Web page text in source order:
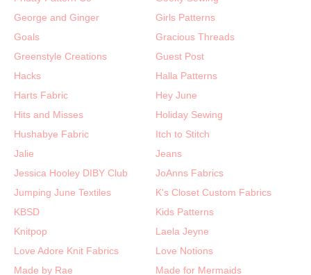
George and Ginger
Girls Patterns
Goals
Gracious Threads
Greenstyle Creations
Guest Post
Hacks
Halla Patterns
Harts Fabric
Hey June
Hits and Misses
Holiday Sewing
Hushabye Fabric
Itch to Stitch
Jalie
Jeans
Jessica Hooley DIBY Club
JoAnns Fabrics
Jumping June Textiles
K's Closet Custom Fabrics
KBSD
Kids Patterns
Knitpop
Laela Jeyne
Love Adore Knit Fabrics
Love Notions
Made by Rae
Made for Mermaids